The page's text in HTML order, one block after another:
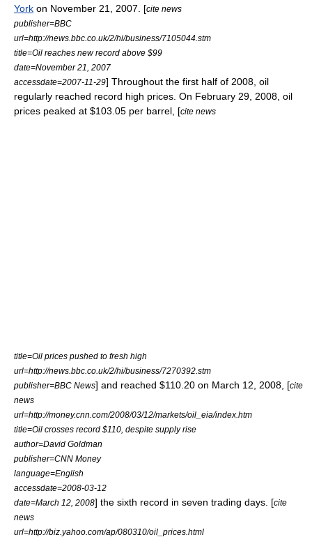
York on November 21 2007 . [cite news
publisher=BBC
url=http://news.bbc.co.uk/2/hi/business/7105044.stm
title=Oil reaches new record above $99
date=November 21, 2007
accessdate=2007-11-29] Throughout the first half of 2008, oil
regularly reached record high prices. On February 29, 2008, oil
prices peaked at $103.05 per barrel, [cite news
title=Oil prices pushed to fresh high
url=http://news.bbc.co.uk/2/hi/business/7270392.stm
publisher=BBC News] and reached $110.20 on March 12, 2008, [cite
news
url=http://money.cnn.com/2008/03/12/markets/oil_eia/index.htm
title=Oil crosses record $110, despite supply rise
author=David Goldman
publisher=CNN Money
language=English
accessdate=2008-03-12
date=March 12, 2008] the sixth record in seven trading days. [cite
news
url=http://biz.yahoo.com/ap/080310/oil_prices.html